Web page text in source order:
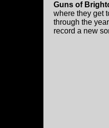
Guns of
where they get
through the
record a new